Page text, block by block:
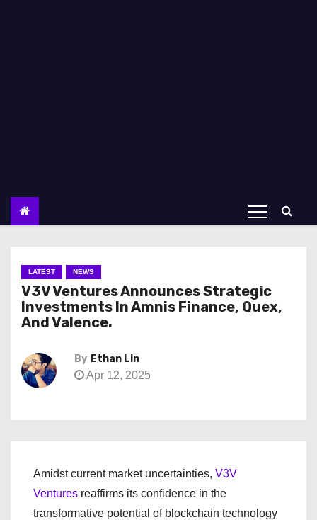
LATEST NEWS
V3V Ventures Announces Strategic
Investments In Amnis Finance, Quex,
And Valence.
By Ethan Lin
Apr 12, 2025
Amidst current market uncertainties, V3V
Ventures reaffirms its confidence in the
transformative potential of blockchain technology